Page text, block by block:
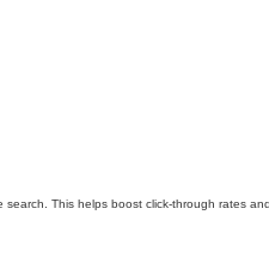
This helps boost click-through rates